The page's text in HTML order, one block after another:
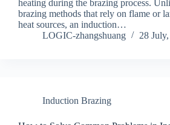
heating during the brazing process.
brazing methods that rely on flame or
heat sources, an induction…
LOGIC-zhangshuang
28
Induction Brazing